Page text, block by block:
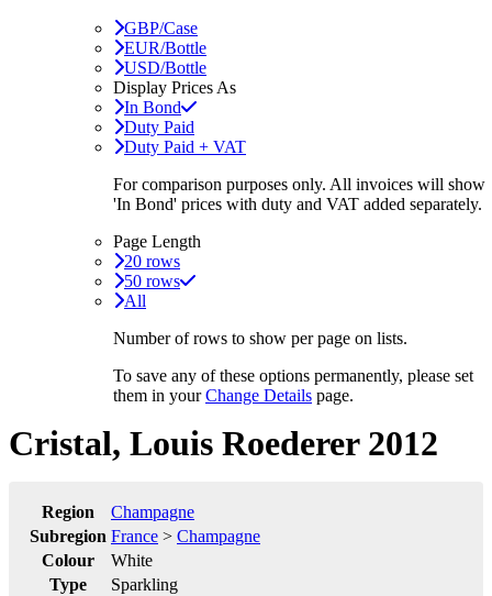
GBP/Case
EUR/Bottle
USD/Bottle
Display Prices As
In Bond
Duty Paid
Duty Paid + VAT
For comparison purposes only. All invoices will show
'In Bond' prices with duty and VAT added separately.
Page Length
20 rows
50 rows
All
Number of rows to show per page on lists.
To save any of these options permanently, please set
them in yourChange Details page.
Cristal, Louis Roederer 2012
Region
Champagne
Subregion France > Champagne
Colour
White
Type
Sparkling